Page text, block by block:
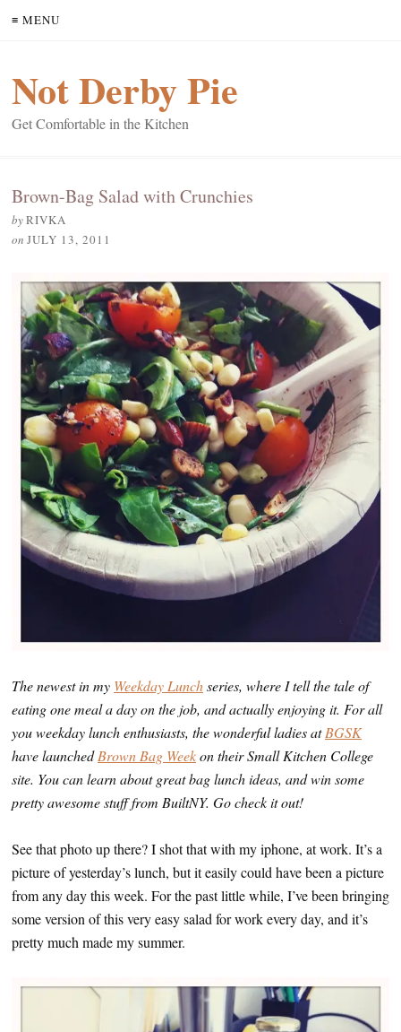
≡ MENU
Not Derby Pie
Get Comfortable in the Kitchen
Brown-Bag Salad with Crunchies
byRIVKA
on JULY 13, 2011
The newest in my Weekday Lunchseries, where I tell the tale of
eating one meal a day on the job, and actually enjoying it. For all
you weekday lunch enthusiasts, the wonderful ladies atBGSK
have launchedBrown Bag Weekon their Small Kitchen College
site. You can learn about great bag lunch ideas, and win some
pretty awesome stuff from BuiltNY. Go check it out!
See that photo up there? I shot that with my iphone, at work. It’s a
picture of yesterday’s lunch, but it easily could have been a picture
from any day this week. For the past little while, I’ve been bringing
some version of this very easy salad for work every day, and it’s
pretty much made my summer.